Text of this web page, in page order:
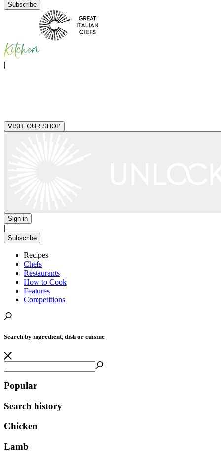
Subscribe
|
VISIT OUR SHOP
Sign in
|
Subscribe
Recipes
Chefs
Restaurants
How to Cook
Features
Competitions
Search by ingredient, dish or cuisine
Popular
Search history
Chicken
Lamb